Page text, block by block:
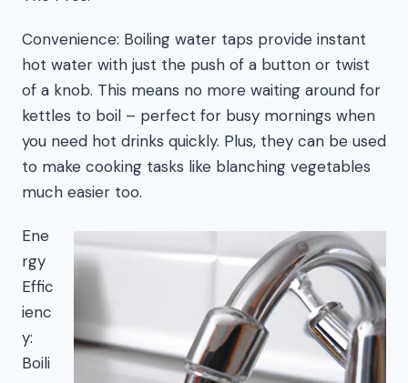
Convenience: Boiling water taps provide instant
hot water with just the push of a button or twist
of a knob. This means no more waiting around for
kettles to boil – perfect for busy mornings when
you need hot drinks quickly. Plus, they can be used
to make cooking tasks like blanching vegetables
much easier too.
Ene
rgy
Effic
ienc
y:
Boili